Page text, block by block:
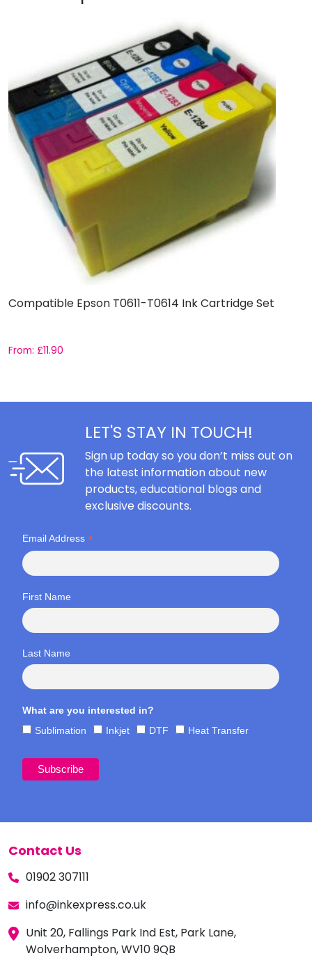
Compatible Epson T0611-T0614 Ink Cartridge Set
From: £11.90
LET'S STAY IN TOUCH!
Sign up today so you don’t miss out on
the latest information about new
products, educational blogs and
exclusive discounts.
Email Address *
First Name
Last Name
What are you interested in?
Sublimation
Inkjet DTF Heat Transfer
Contact Us
01902 307111
info@inkexpress.co.uk
Unit 20, Fallings Park Ind Est, Park Lane,
Wolverhampton, WV10 9QB